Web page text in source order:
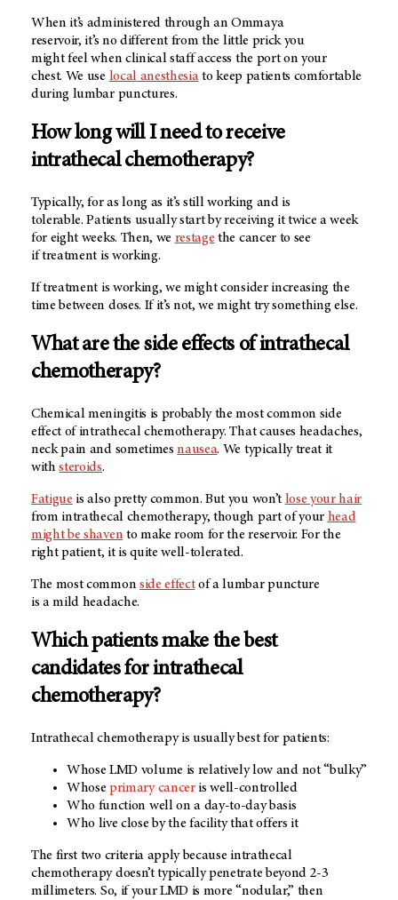
When it’s administered through an Ommaya
reservoir, it’s no different from the little prick you
might feel when clinical staff access the port on your
chest. We use local anesthesiato keep patients comfortable
during lumbar punctures.
How long will I need to receive
intrathecal chemotherapy?
Typically, for as long as it’s still working and is
tolerable. Patients usually start by receiving it twice a week
for eight weeks. Then, we restage the cancer to see
if treatment is working.
If treatment is working, we might consider increasing the
time between doses. If it’s not, we might try something else.
What are the side effects of intrathecal
chemotherapy?
Chemical meningitis is probably the most common side
effect of intrathecal chemotherapy. That causes headaches,
neck pain and sometimesnausea. We typically treat it
withsteroids.
Fatigue is also pretty common. But you won’t lose your hair
from intrathecal chemotherapy, though part of your head
might be shaven to make room for the reservoir. For the
right patient, it is quite well-tolerated.
The most common side effectof a lumbar puncture
is a mild headache.
Which patients make the best
candidates for intrathecal
chemotherapy?
Intrathecal chemotherapy is usually best for patients:
Whose LMD volume is relatively low and not “bulky”
Whoseprimary canceris well-controlled
Who function well on a day-to-day basis
Who live close by the facility that offers it
The first two criteria apply because intrathecal
chemotherapy doesn’t typically penetrate beyond 2-3
millimeters. So, if your LMD is more “nodular,” then